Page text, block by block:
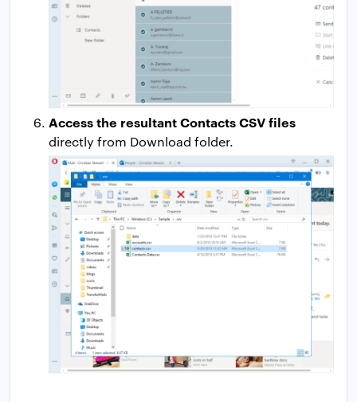
Access the resultant Contacts CSV files
directly from Download folder.